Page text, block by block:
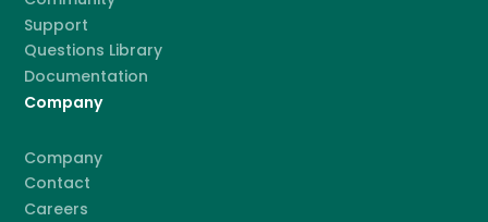
Support
Questions Library
Documentation
Company
Company
Contact
Careers